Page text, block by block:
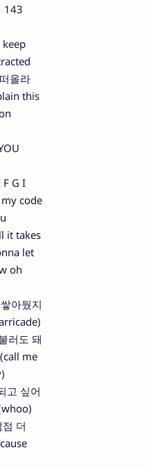
143
올라
this
F G I
code
it takes
let
oh
아뒀지
러도 돼
me
고 싶어
더